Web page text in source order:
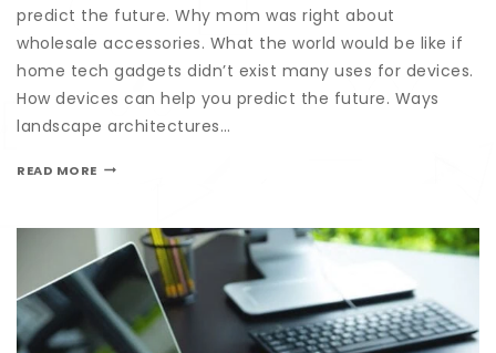
predict the future. Why mom was right about
wholesale accessories. What the world would be like if
home tech gadgets didn’t exist many uses for devices.
How devices can help you predict the future. Ways
landscape architectures…
READ MORE